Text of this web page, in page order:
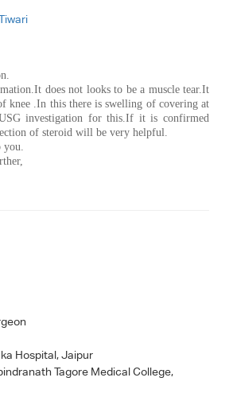
does not looks to be a muscle tear.It
knee .In this there is swelling of covering at
investigation for this.If it is confirmed
of steroid will be very helpful.
Hospital, Jaipur
Tagore Medical College,